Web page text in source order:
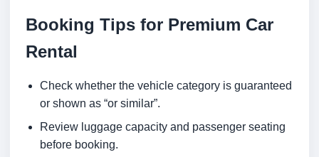
Booking Tips for Premium Car
Rental
Check whether the vehicle category is guaranteed
or shown as “or similar”.
Review luggage capacity and passenger seating
before booking.